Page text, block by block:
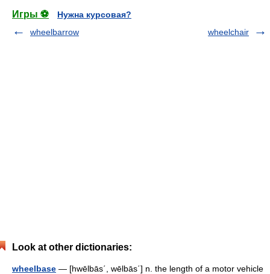
Игры ⚽
Нужна курсовая?
wheelbarrow
wheelchair
Look at other dictionaries:
wheelbase — [hwēlbās΄, wēlbās΄] n. the length of a motor vehicle